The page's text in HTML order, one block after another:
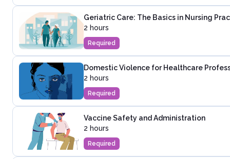
Geriatric Care: The Basics in Nursing
2 hours
Required
Domestic Violence for Healthcare
2 hours
Required
Vaccine Safety and Administration
2 hours
Required